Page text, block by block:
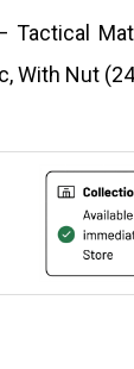
Tactical
With Nut